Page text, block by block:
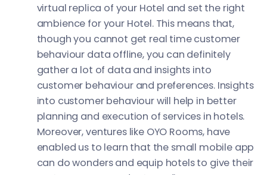
virtual replica of your Hotel and set the right
ambience for your Hotel. This means that,
though you cannot get real time customer
behaviour data offline, you can definitely
gather a lot of data and insights into
customer behaviour and preferences. Insights
into customer behaviour will help in better
planning and execution of services in hotels.
Moreover, ventures like OYO Rooms, have
enabled us to learn that the small mobile app
can do wonders and equip hotels to give their